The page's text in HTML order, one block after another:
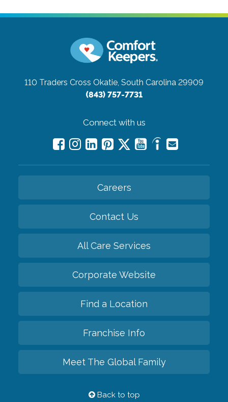
110 Traders Cross Okatie, South Carolina 29909
(843) 757-7731
Connect with us
Careers
Contact Us
All Care Services
Corporate Website
Find a Location
Franchise Info
Meet The Global Family
Back to top